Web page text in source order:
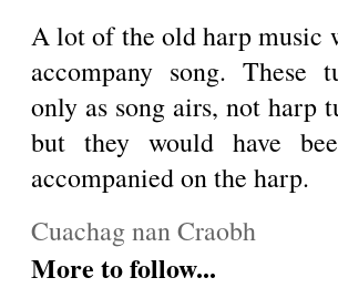
A lot of the old harp music
accompany song. These
only as song airs, not harp
but they would have
accompanied on the harp.
Cuachag nan Craobh
More to follow...